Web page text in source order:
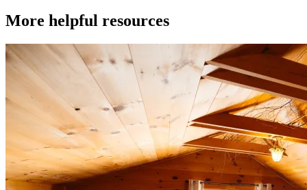
More helpful resources